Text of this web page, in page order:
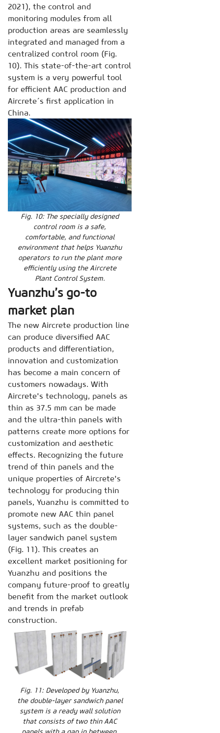
2021), the control and
monitoring modules from all
production areas are seamlessly
integrated and managed from a
centralized control room (Fig.
10). This state-of-the-art control
system is a very powerful tool
for efficient AAC production and
Aircrete´s first application in
China.
Fig. 10: The specially designed
control room is a safe,
comfortable, and functional
environment that helps Yuanzhu
operators to run the plant more
efficiently using the Aircrete
Plant Control System.
Yuanzhu’s go-to
market plan
The new Aircrete production line
can produce diversified AAC
products and differentiation,
innovation and customization
has become a main concern of
customers nowadays. With
Aircrete's technology, panels as
thin as 37.5 mm can be made
and the ultra-thin panels with
patterns create more options for
customization and aesthetic
effects. Recognizing the future
trend of thin panels and the
unique properties of Aircrete's
technology for producing thin
panels, Yuanzhu is committed to
promote new AAC thin panel
systems, such as the double-
layer sandwich panel system
(Fig. 11). This creates an
excellent market positioning for
Yuanzhu and positions the
company future-proof to greatly
benefit from the market outlook
and trends in prefab
construction.
Fig. 11: Developed by Yuanzhu,
the double-layer sandwich panel
system is a ready wall solution
that consists of two thin AAC